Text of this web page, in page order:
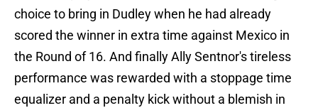
choice to bring in Dudley when he had already
scored the winner in extra time against Mexico in
the Round of 16. And finally Ally Sentnor's tireless
performance was rewarded with a stoppage time
equalizer and a penalty kick without a blemish in